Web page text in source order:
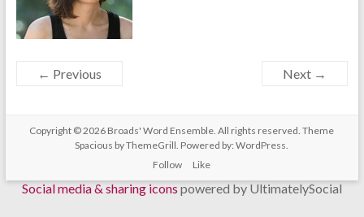
← Previous Next →
Copyright © 2026 Broads' Word Ensemble. All rights reserved. Theme
Spacious by ThemeGrill. Powered by:WordPress.
Follow
Like
Social media & sharing icons powered by UltimatelySocial